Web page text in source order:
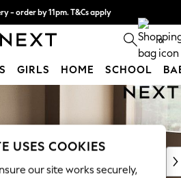
- order by 11pm. T&Cs apply
with pay in 3. Find out more 0
GIRLS HOME SCHOOL
USES COOKIES
our site works securely,